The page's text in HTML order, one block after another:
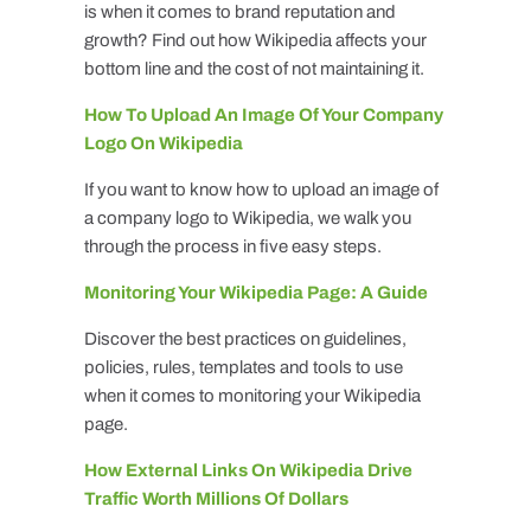
is when it comes to brand reputation and
growth? Find out how Wikipedia affects your
bottom line and the cost of not maintaining it.
How To Upload An Image Of Your Company
Logo On Wikipedia
If you want to know how to upload an image of
a company logo to Wikipedia, we walk you
through the process in five easy steps.
Monitoring Your Wikipedia Page: A Guide
Discover the best practices on guidelines,
policies, rules, templates and tools to use
when it comes to monitoring your Wikipedia
page.
How External Links On Wikipedia Drive
Traffic Worth Millions Of Dollars